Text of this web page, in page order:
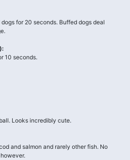
for 20 seconds. Buffed dogs deal
10 seconds.
Looks incredibly cute.
and salmon and rarely other fish. No